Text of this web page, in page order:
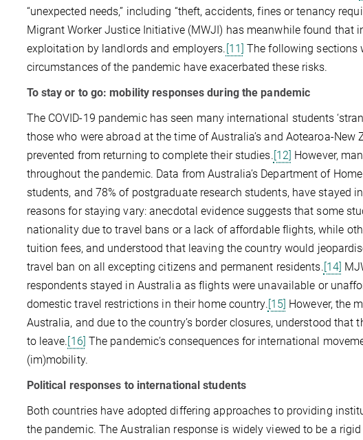
“unexpected needs,” including “theft, accidents, fines or tenancy
Migrant Worker Justice Initiative (MWJI) has meanwhile found that
exploitation by landlords and employers. [11] The following sections
circumstances of the pandemic have exacerbated these risks.
To stay or to go: mobility responses during the pandemic
The COVID-19 pandemic has seen many international students
those who were abroad at the time of Australia’s and Aotearoa-New
prevented from returning to complete their studies. [12] However,
throughout the pandemic. Data from Australia’s Department of
students, and 78% of postgraduate research students, have stayed
reasons for staying vary: anecdotal evidence suggests that some
nationality due to travel bans or a lack of affordable flights, while
tuition fees, and understood that leaving the country would
travel ban on all excepting citizens and permanent residents. [14]
respondents stayed in Australia as flights were unavailable or
domestic travel restrictions in their home country. [15] However, the
Australia, and due to the country’s border closures, understood
to leave. [16] The pandemic’s consequences for international
(im)mobility.
Political responses to international students
Both countries have adopted differing approaches to providing
the pandemic. The Australian response is widely viewed to be a rigid